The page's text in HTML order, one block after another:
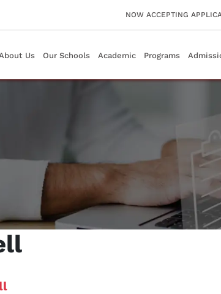
NOW ACCEPTING
Us Our Schools Academic Programs